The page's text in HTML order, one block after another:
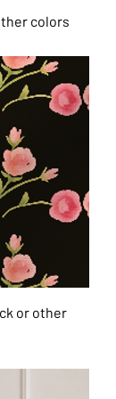
colors
or other